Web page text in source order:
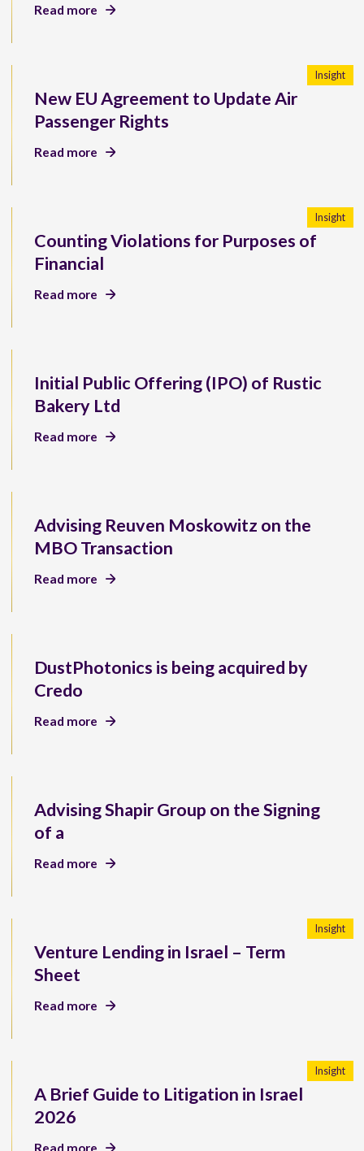
Read more
New EU Agreement to Update Air
Passenger Rights
Insight
Read more
Counting Violations for Purposes of
Financial
Insight
Read more
Initial Public Offering (IPO) of Rustic
Bakery Ltd
Read more
Advising Reuven Moskowitz on the
MBO Transaction
Read more
DustPhotonics is being acquired by
Credo
Read more
Advising Shapir Group on the Signing
of a
Read more
Venture Lending in Israel – Term
Sheet
Insight
Read more
A Brief Guide to Litigation in Israel
2026
Insight
Read more